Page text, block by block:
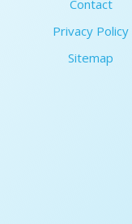
Contact
Privacy Policy
Sitemap